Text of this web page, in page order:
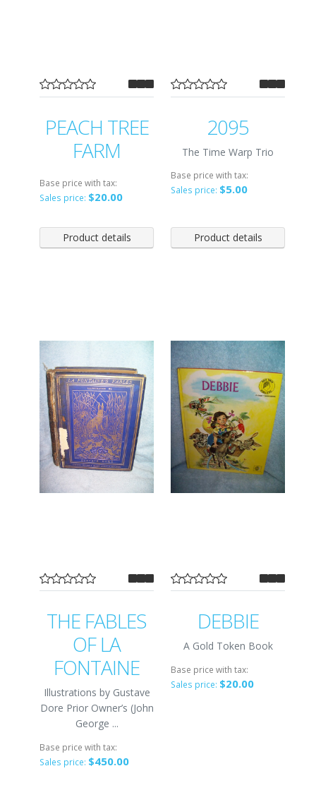
PEACH TREE
FARM
Base price with tax:
Sales price: $20.00
Product details
2095
The Time Warp Trio
Base price with tax:
Sales price: $5.00
Product details
THE FABLES
OF LA
FONTAINE
Illustrations by Gustave
Dore Prior Owner’s (John
George ...
Base price with tax:
Sales price: $450.00
DEBBIE
A Gold Token Book
Base price with tax:
Sales price: $20.00